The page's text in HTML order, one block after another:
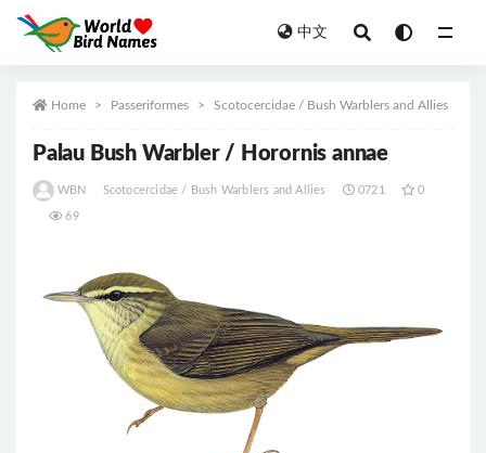
中文
Home Passeriformes Scotocercidae / Bush Warblers and Allies
Palau Bush Warbler / Horornis annae
WBN Scotocercidae / Bush Warblers and Allies 0721 0
69